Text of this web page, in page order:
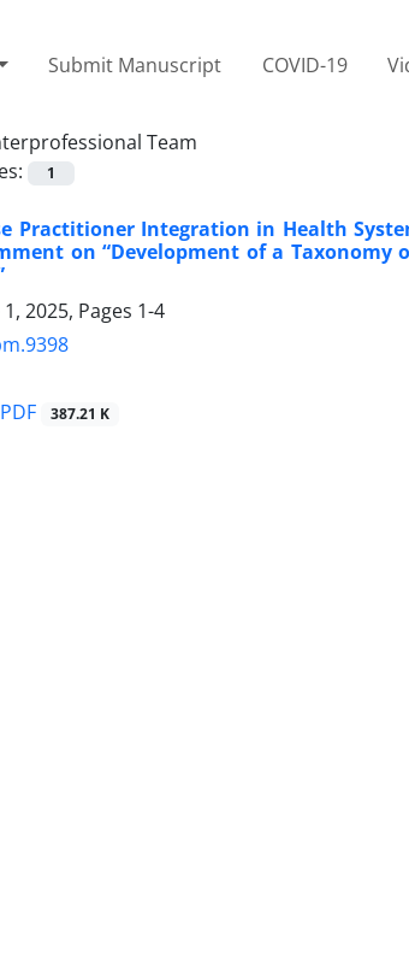
Submit Manuscript COVID-19
Team
1
Practitioner Integration in Health
on “Development of a
2025, Pages 1-4
PDF 387.21 K